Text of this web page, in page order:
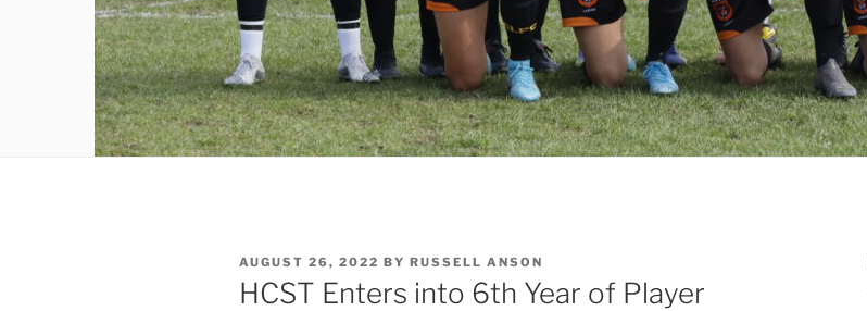
POSTED
ON
AUGUST 26, 2022 BY RUSSELL ANSON
HCST Enters into 6th Year of Player